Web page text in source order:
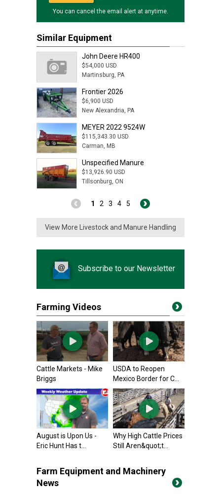
You can cancel the email alert at anytime.
Similar Equipment
John Deere HR400
$54,000 USD
Martinsburg, PA
Frontier 2026
$6,900 USD
New Alexandria, PA
MEYER 2022 9524W
$115,343.30 USD
Carman, MB
Unspecified Manure
$13,926.90 USD
Tillsonburg, ON
1 2 3 4 5
View More Livestock and Manure Handling
Subscribe to our Newsletter
Farming Videos
Cattle Markets - Mike
Briggs
USDA to Reopen
Mexico Border for C...
August is Upon Us -
Eric Hunt Has t...
Why High Cattle Prices
Still Aren&quot;t...
Farm Equipment and Machinery
News